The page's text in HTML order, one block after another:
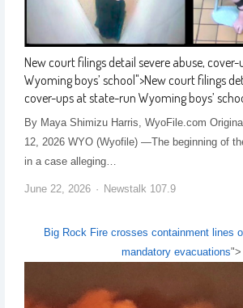
New court filings detail severe abuse,
Wyoming boys’ school ">New court filings
cover-ups at state-run Wyoming boys’
By Maya Shimizu Harris, WyoFile.com
12, 2026 WYO (Wyofile) —The beginning of
in a case alleging…
June 22, 2026 Newstalk 107.9
Big Rock Fire crosses containment lines
mandatory evacuations">